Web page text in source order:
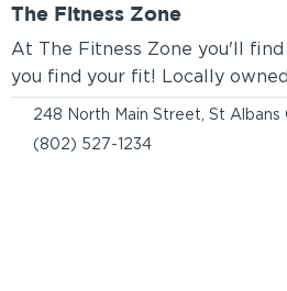
(802) 527-1234
248 North Main Street, St Albans
At The Fitness Zone you'll
you find your fit! Locally
The Fitness Zone